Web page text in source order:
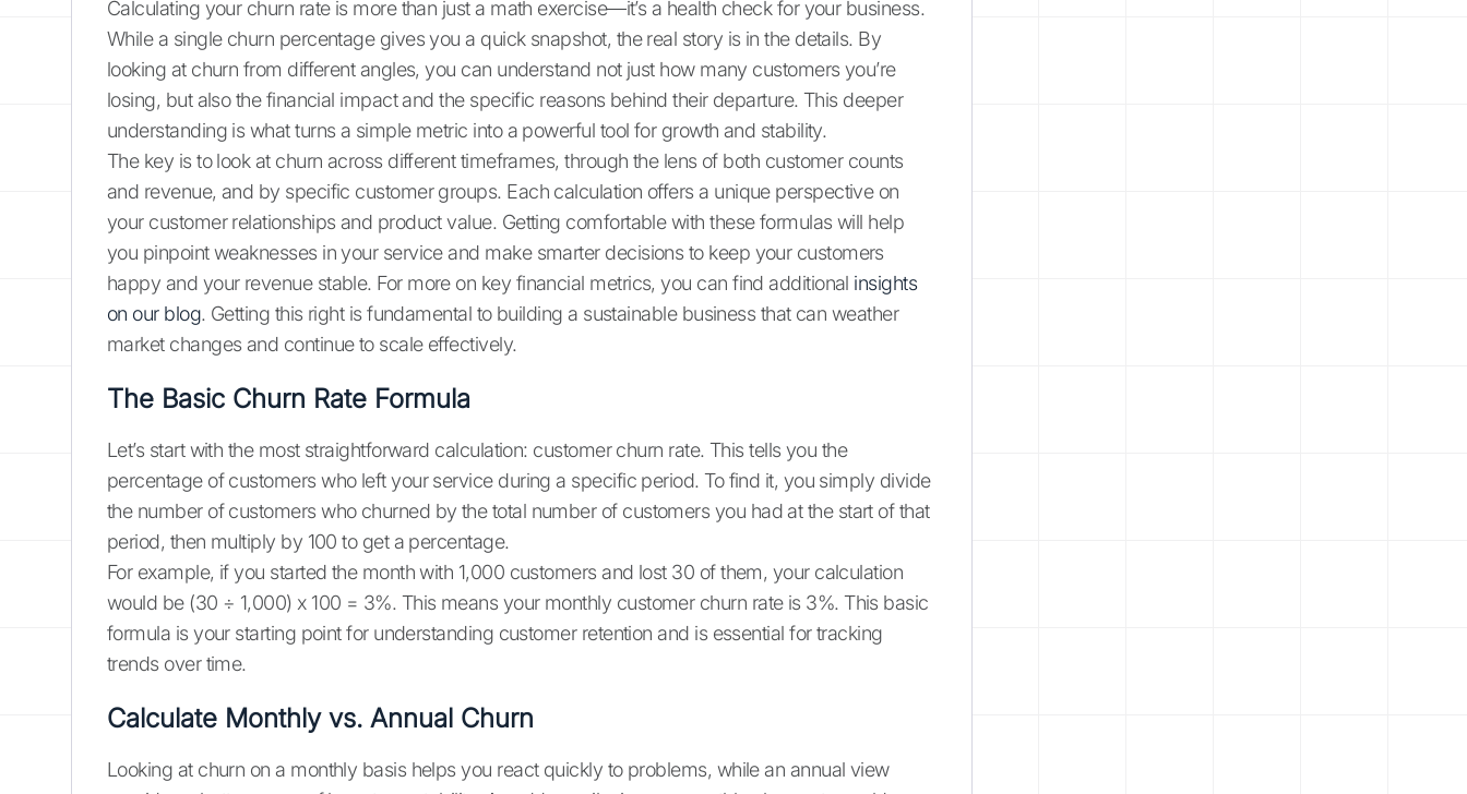
Calculating your churn rate is more than just a math exercise—it’s a health check for your business.
While a single churn percentage gives you a quick snapshot, the real story is in the details. By
looking at churn from different angles, you can understand not just how many customers you’re
losing, but also the financial impact and the specific reasons behind their departure. This deeper
understanding is what turns a simple metric into a powerful tool for growth and stability.
The key is to look at churn across different timeframes, through the lens of both customer counts
and revenue, and by specific customer groups. Each calculation offers a unique perspective on
your customer relationships and product value. Getting comfortable with these formulas will help
you pinpoint weaknesses in your service and make smarter decisions to keep your customers
happy and your revenue stable. For more on key financial metrics, you can find additional insights
on our blog. Getting this right is fundamental to building a sustainable business that can weather
market changes and continue to scale effectively.
The Basic Churn Rate Formula
Let’s start with the most straightforward calculation: customer churn rate. This tells you the
percentage of customers who left your service during a specific period. To find it, you simply divide
the number of customers who churned by the total number of customers you had at the start of that
period, then multiply by 100 to get a percentage.
For example, if you started the month with 1,000 customers and lost 30 of them, your calculation
would be (30 ÷ 1,000) x 100 = 3%. This means your monthly customer churn rate is 3%. This basic
formula is your starting point for understanding customer retention and is essential for tracking
trends over time.
Calculate Monthly vs. Annual Churn
Looking at churn on a monthly basis helps you react quickly to problems, while an annual view